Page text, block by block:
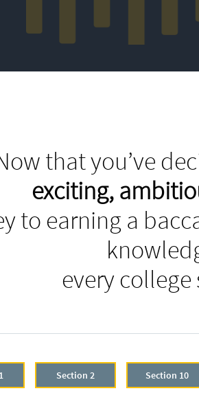
that you’ve
exciting,
to earning a
every
Section 2 Section 10